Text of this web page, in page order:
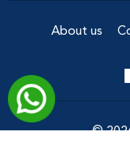
About us
©